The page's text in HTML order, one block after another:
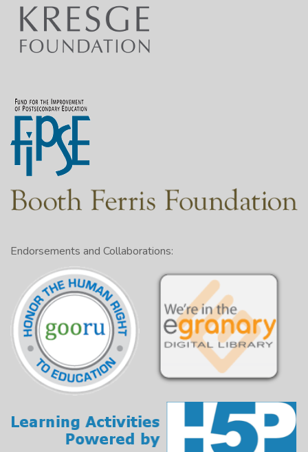
Endorsements and Collaborations: